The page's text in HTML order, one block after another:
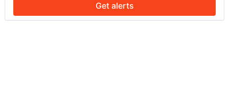
Get alerts